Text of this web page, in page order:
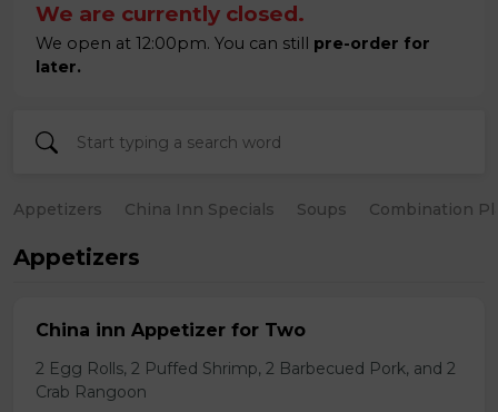
We are currently closed.
We open at 12:00pm. You can still pre-order for
later.
Appetizers China Inn Specials Soups Combination
Appetizers
China inn Appetizer for Two
2 Egg Rolls, 2 Puffed Shrimp, 2 Barbecued Pork, and 2
Crab Rangoon